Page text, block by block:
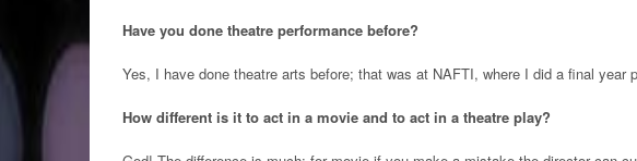
Have you done theatre performance before?
Yes, I have done theatre arts before; that was at NAFTI, where I did a final year
How different is it to act in a movie and to act in a theatre play?